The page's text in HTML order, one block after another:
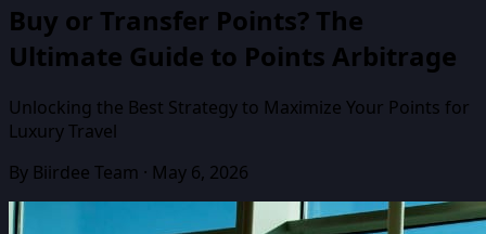
Buy or Transfer Points? The
Ultimate Guide to Points Arbitrage
Unlocking the Best Strategy to Maximize Your Points for
Luxury Travel
By Biirdee Team · May 6, 2026